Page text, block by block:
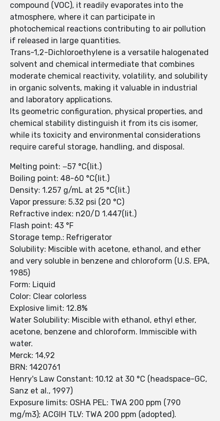
compound (VOC), it readily evaporates into the
atmosphere, where it can participate in
photochemical reactions contributing to air pollution
if released in large quantities.
Trans-1,2-Dichloroethylene is a versatile halogenated
solvent and chemical intermediate that combines
moderate chemical reactivity, volatility, and solubility
in organic solvents, making it valuable in industrial
and laboratory applications.
Its geometric configuration, physical properties, and
chemical stability distinguish it from its cis isomer,
while its toxicity and environmental considerations
require careful storage, handling, and disposal.
Melting point: −57 °C(lit.)
Boiling point: 48-60 °C(lit.)
Density: 1.257 g/mL at 25 °C(lit.)
Vapor pressure: 5.32 psi (20 °C)
Refractive index: n20/D 1.447(lit.)
Flash point: 43 °F
Storage temp.: Refrigerator
Solubility: Miscible with acetone, ethanol, and ether
and very soluble in benzene and chloroform (U.S. EPA,
1985)
Form: Liquid
Color: Clear colorless
Explosive limit: 12.8%
Water Solubility: Miscible with ethanol, ethyl ether,
acetone, benzene and chloroform. Immiscible with
water.
Merck: 14,92
BRN: 1420761
Henry's Law Constant: 10.12 at 30 °C (headspace-GC,
Sanz et al., 1997)
Exposure limits: OSHA PEL: TWA 200 ppm (790
mg/m3); ACGIH TLV: TWA 200 ppm (adopted).